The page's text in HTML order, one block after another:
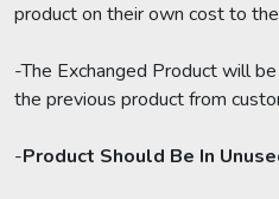
product on their own cost to
-The Exchanged Product will
the previous product from
-Product Should Be In